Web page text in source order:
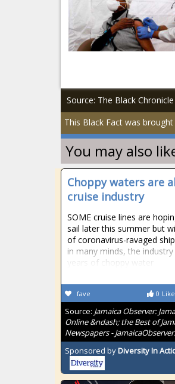
Source: The Black Chronicle
This Black Fact was
You may also
Choppy waters are
cruise industry
SOME cruise lines are
sail later this summer but
of coronavirus-ravaged
in many minds, the
years of choppy water
0
fave
Source: Jamaica Observer:
Online &ndash; the Best of
Newspapers -
Sponsored byDiversity In